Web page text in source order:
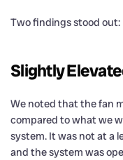
Two findings stood out:
Slightly
We noted that the fan
compared to what we
system. It was not at a
and the system was